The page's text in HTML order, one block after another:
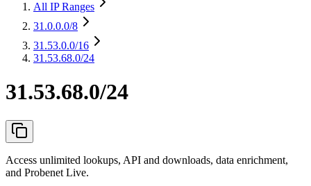
All IP Ranges
31.0.0.0/8
31.53.0.0/16
31.53.68.0/24
31.53.68.0/24
Access unlimited lookups, API and downloads, data enrichment,
and Probenet Live.